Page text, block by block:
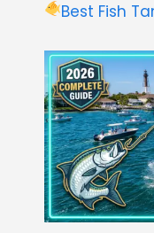
Best Fish